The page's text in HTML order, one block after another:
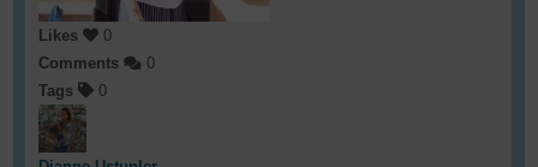
Likes
0
Comments
0
Tags
0